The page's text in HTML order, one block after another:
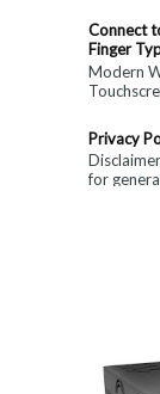
Connect
Finger
Modern
Privacy
for